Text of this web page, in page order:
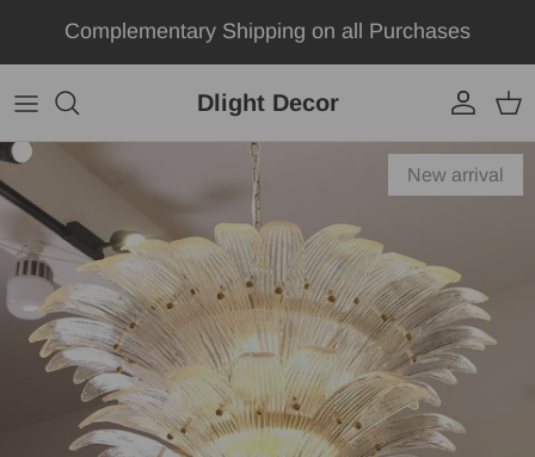
Skip to content
Complementary Shipping on all Purchases
Dlight Decor Account
Skip to product information
New arrival